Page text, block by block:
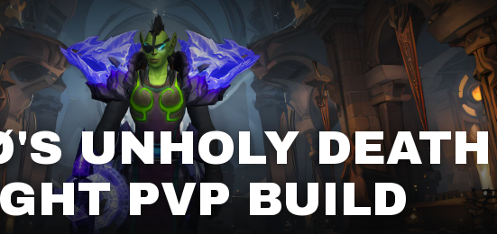
UNHOLY DEATH K
PVP BUILD